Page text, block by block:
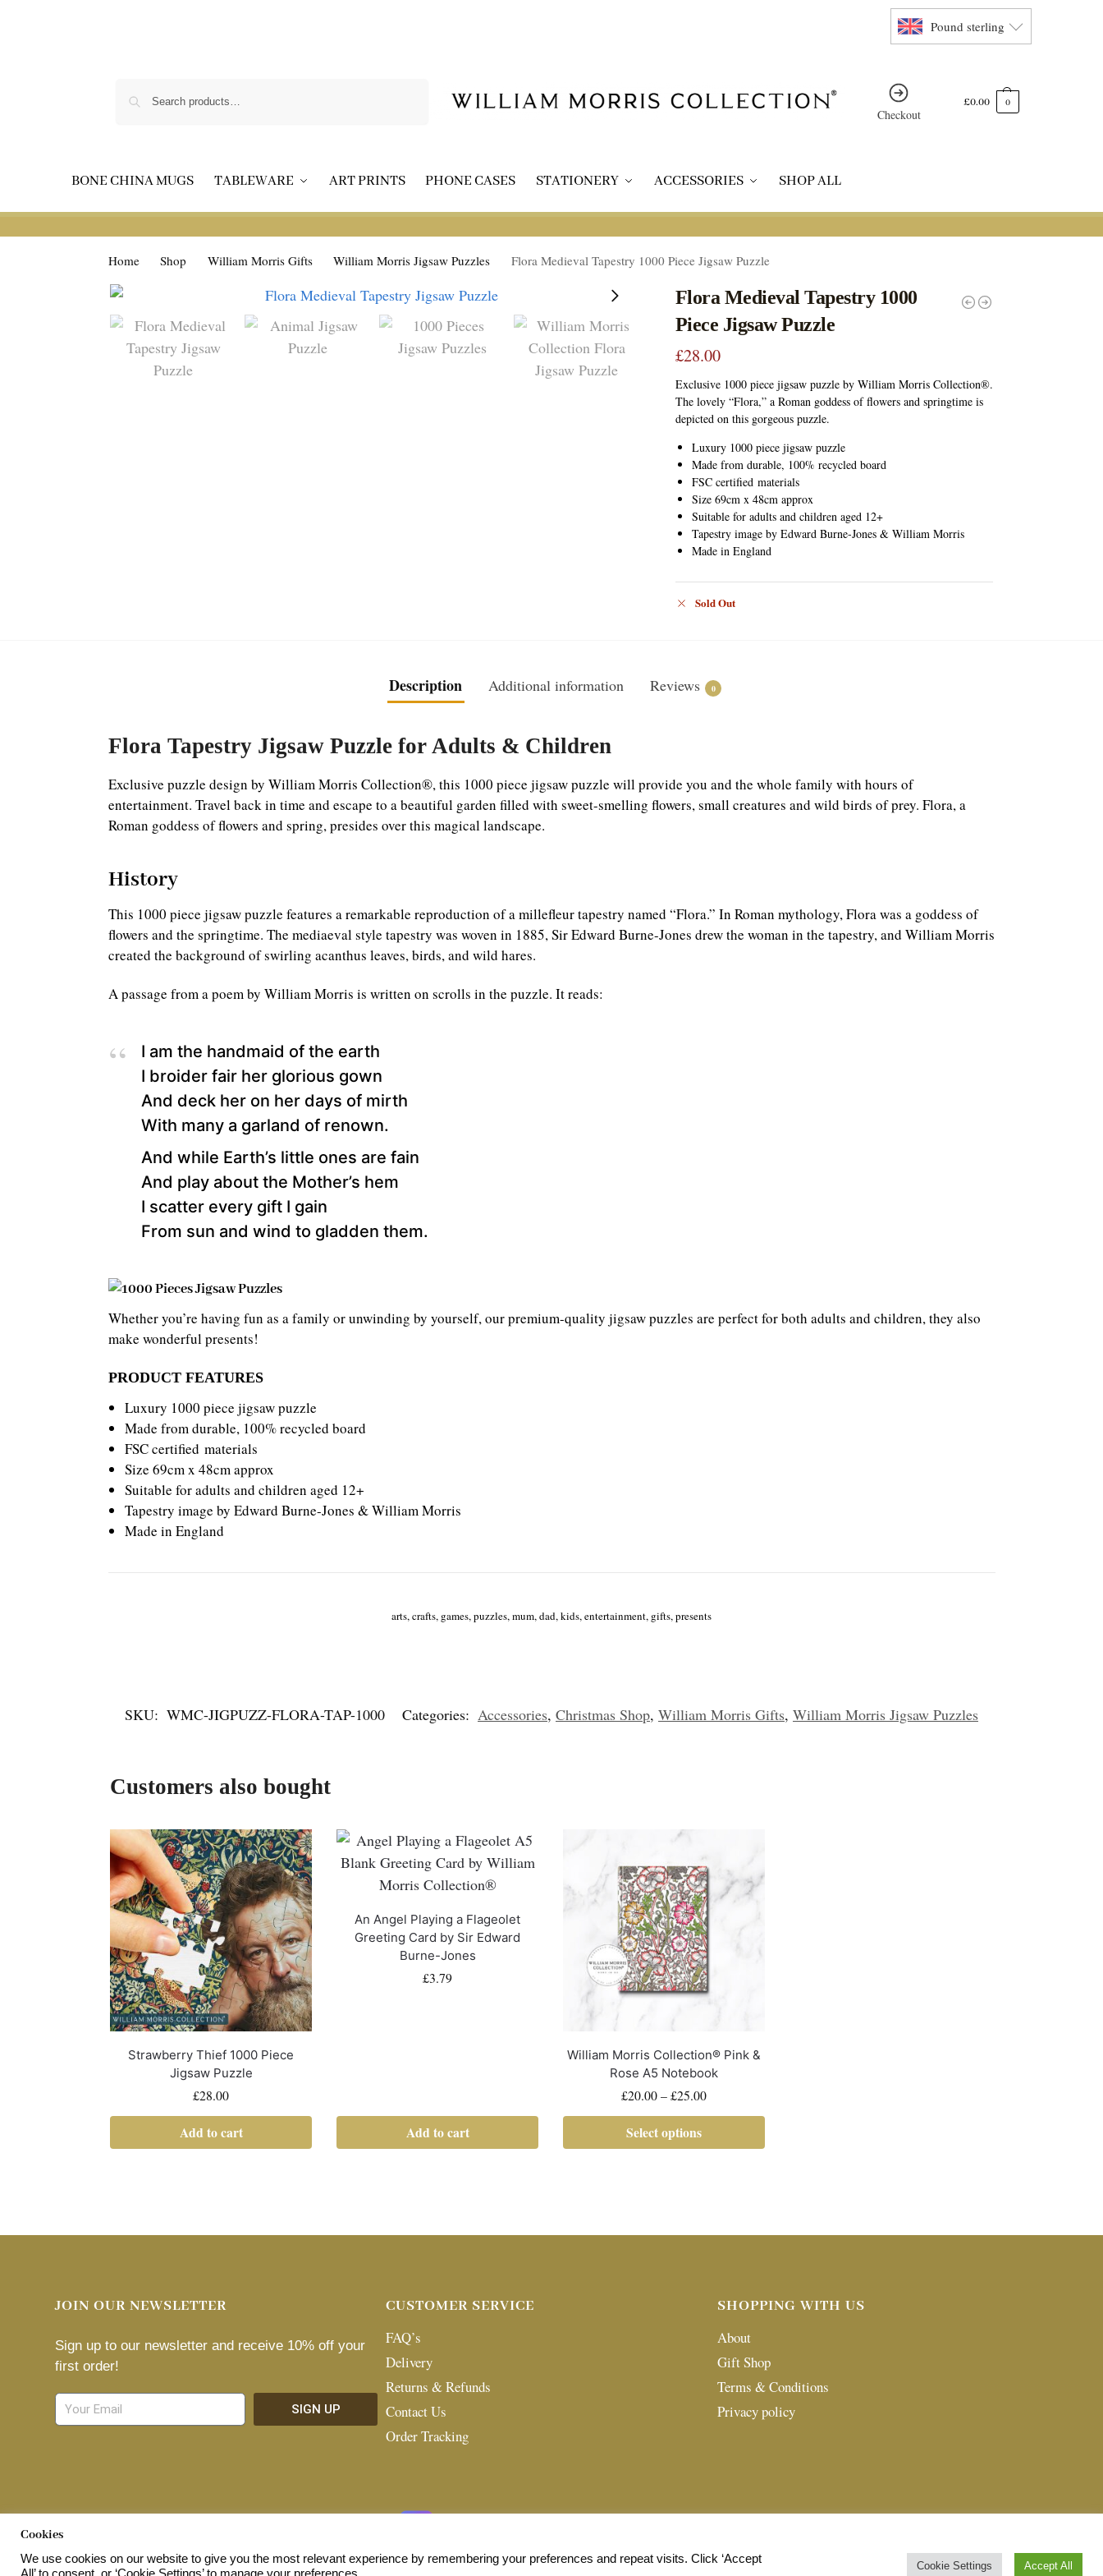
Pound sterling
Checkout
£0.00 0
BONE CHINA MUGS TABLEWARE ART PRINTS PHONE CASES STATIONERY ACCESSORIES SHOP ALL
Home Shop William Morris Gifts William Morris Jigsaw Puzzles Flora Medieval Tapestry 1000 Piece Jigsaw Puzzle
Flora Medieval Tapestry 1000
Piece Jigsaw Puzzle
£28.00
Exclusive 1000 piece jigsaw puzzle by William Morris Collection®.
The lovely “Flora,” a Roman goddess of flowers and springtime is
depicted on this gorgeous puzzle.
Luxury 1000 piece jigsaw puzzle
Made from durable, 100% recycled board
FSC certified materials
Size 69cm x 48cm approx
Suitable for adults and children aged 12+
Tapestry image by Edward Burne-Jones & William Morris
Made in England
Sold Out
Description Additional information Reviews 0
Flora Tapestry Jigsaw Puzzle for Adults & Children
Exclusive puzzle design by William Morris Collection®, this 1000 piece jigsaw puzzle will provide you and the whole family with hours of
entertainment. Travel back in time and escape to a beautiful garden filled with sweet-smelling flowers, small creatures and wild birds of prey. Flora, a
Roman goddess of flowers and spring, presides over this magical landscape.
History
This 1000 piece jigsaw puzzle features a remarkable reproduction of a millefleur tapestry named “Flora.” In Roman mythology, Flora was a goddess of
flowers and the springtime. The mediaeval style tapestry was woven in 1885, Sir Edward Burne-Jones drew the woman in the tapestry, and William Morris
created the background of swirling acanthus leaves, birds, and wild hares.
A passage from a poem by William Morris is written on scrolls in the puzzle. It reads:
I am the handmaid of the earth
I broider fair her glorious gown
And deck her on her days of mirth
With many a garland of renown.
And while Earth’s little ones are fain
And play about the Mother’s hem
I scatter every gift I gain
From sun and wind to gladden them.
Whether you’re having fun as a family or unwinding by yourself, our premium-quality jigsaw puzzles are perfect for both adults and children, they also
make wonderful presents!
PRODUCT FEATURES
Luxury 1000 piece jigsaw puzzle
Made from durable, 100% recycled board
FSC certified materials
Size 69cm x 48cm approx
Suitable for adults and children aged 12+
Tapestry image by Edward Burne-Jones & William Morris
Made in England
arts, crafts, games, puzzles, mum, dad, kids, entertainment, gifts, presents
SKU: WMC-JIGPUZZ-FLORA-TAP-1000 Categories: Accessories, Christmas Shop, William Morris Gifts, William Morris Jigsaw Puzzles
Customers also bought
Strawberry Thief 1000 Piece
Jigsaw Puzzle
£28.00
Add to cart
An Angel Playing a Flageolet
Greeting Card by Sir Edward
Burne-Jones
£3.79
Add to cart
William Morris Collection® Pink &
Rose A5 Notebook
£20.00 – £25.00
Select options
JOIN OUR NEWSLETTER
Sign up to our newsletter and receive 10% off your
first order!
SIGN UP
CUSTOMER SERVICE
FAQ’s
Delivery
Returns & Refunds
Contact Us
Order Tracking
SHOPPING WITH US
About
Gift Shop
Terms & Conditions
Privacy policy
Cookies
We use cookies on our website to give you the most relevant experience by remembering your preferences and repeat visits. Click ‘Accept
All’ to consent, or ‘Cookie Settings’ to manage your preferences.
Cookie Settings Accept All